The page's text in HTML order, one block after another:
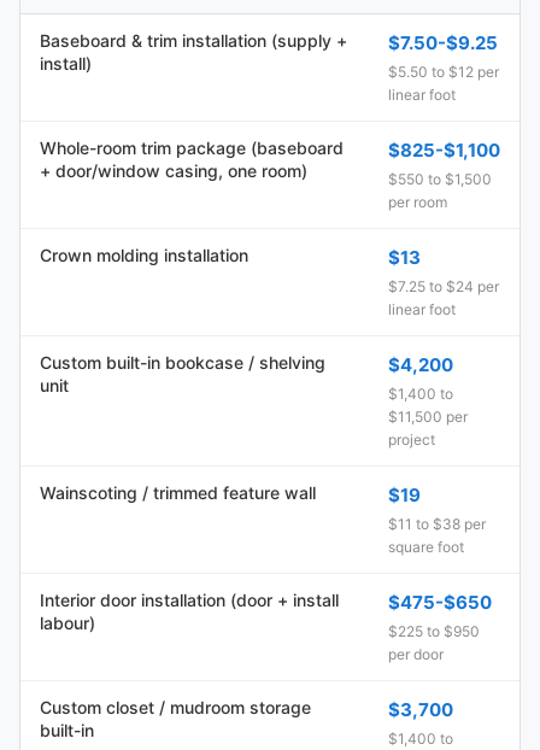
Baseboard & trim installation (supply +
install)
$7.50-$9.25
$5.50 to $12 per
linear foot
Whole-room trim package (baseboard
+ door/window casing, one room)
$825-$1,100
$550 to $1,500
per room
Crown molding installation $13
$7.25 to $24 per
linear foot
Custom built-in bookcase / shelving
unit
$4,200
$1,400 to
$11,500 per
project
Wainscoting / trimmed feature wall $19
$11 to $38 per
square foot
Interior door installation (door + install
labour)
$475-$650
$225 to $950
per door
Custom closet / mudroom storage
built-in
$3,700
$1,400 to